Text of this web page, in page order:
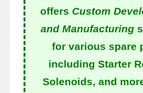
offers Custom
and Manufacturing
for various spare
including Starter
Solenoids, and